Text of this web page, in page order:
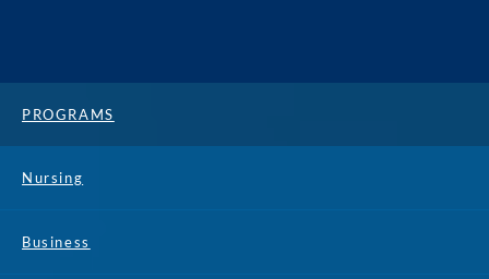
PROGRAMS
Nursing
Business